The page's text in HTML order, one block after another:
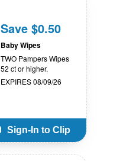
Save $0.50
Baby Wipes
TWO Pampers Wipes
52 ct or higher.
EXPIRES 08/09/26
Sign-In to Clip